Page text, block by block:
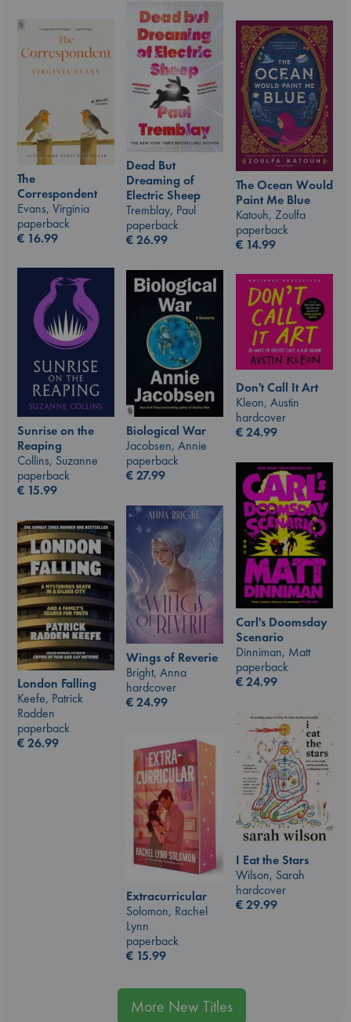
Dead But
Dreaming of
Electric Sheep
Tremblay, Paul
paperback
€26.99
The
Correspondent
Evans, Virginia
paperback
€ 16.99
The Ocean Would
Paint Me Blue
Katouh, Zoulfa
paperback
€ 14.99
Sunrise on the
Reaping
Collins, Suzanne
paperback
€ 15.99
Biological War
Jacobsen, Annie
paperback
€27.99
Don't Call It Art
Kleon, Austin
hardcover
€24.99
Carl's Doomsday
Scenario
Dinniman, Matt
paperback
€24.99
Wings of Reverie
Bright, Anna
hardcover
€24.99
London Falling
Keefe, Patrick
Radden
paperback
€26.99
I Eat the Stars
Wilson, Sarah
hardcover
€29.99
Extracurricular
Solomon, Rachel
Lynn
paperback
€ 15.99
More New Titles